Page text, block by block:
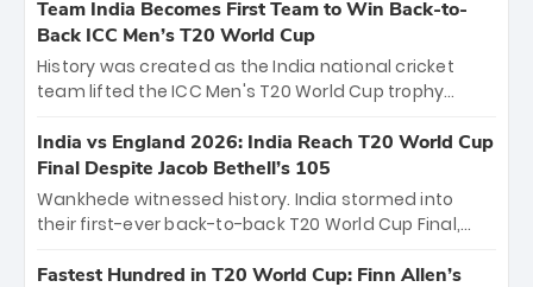
bounty honors the squad’s dominant victory over
New Zealand. Each of the 15 players will receive ₹6
crore, with the remaining ₹41 crore distributed
among Gautam Gambhir’s coaching staff and
unprecedented third T20 world title.
Team India Becomes First Team to Win Back-to-
Back ICC Men’s T20 World Cup
History was created as the India national cricket
team lifted the ICC Men's T20 World Cup trophy
titles and the first to win three T20 World Cups. Sanju
Samson led the charge with a brilliant 89 in the final
and a stunning tournament comeback to win Player
of the Tournament, while Jasprit Bumrah’s 4-wicket
India vs England 2026: India Reach T20 World Cup
Final Despite Jacob Bethell’s 105
Wankhede witnessed history. India stormed into
their first-ever back-to-back T20 World Cup Final,
499-run thriller. Sanju Samson’s 89 equaled Virat
Fastest Hundred in T20 World Cup: Finn Allen’s